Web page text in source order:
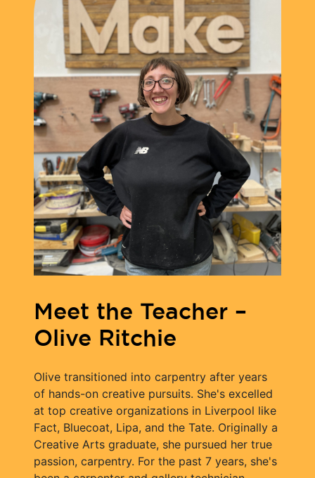
Meet the Teacher –
Olive Ritchie
Olive transitioned into carpentry after years
of hands-on creative pursuits. She's excelled
at top creative organizations in Liverpool like
Fact, Bluecoat, Lipa, and the Tate. Originally a
Creative Arts graduate, she pursued her true
passion, carpentry. For the past 7 years, she's